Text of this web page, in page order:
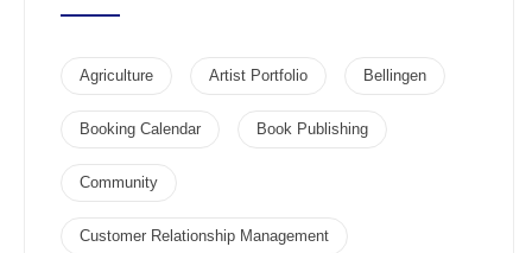
Agriculture Artist Portfolio Bellingen
Booking Calendar Book Publishing
Community
Customer Relationship Management